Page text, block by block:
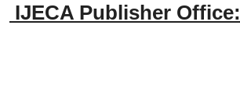
IJECA Publisher Office: